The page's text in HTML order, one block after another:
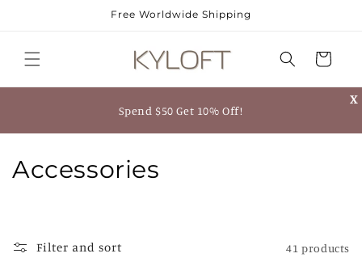
Free Worldwide Shipping
Cart
X
Spend $50 Get 10% Off!
C
Accessories
Filter and sort 41 products